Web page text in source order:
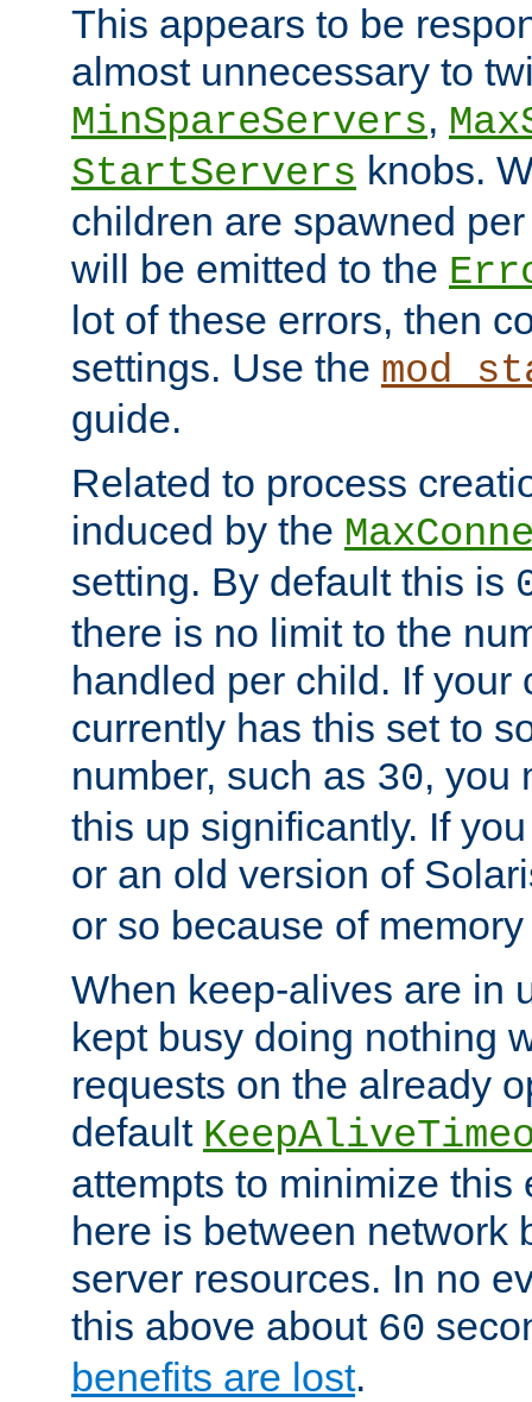
This appears to be
almost unnecessary to
MinSpareServers,
StartServers knobs.
children are spawned
will be emitted to the
lot of these errors, then
settings. Use the
guide.
Related to process
induced by the
setting. By default this is
there is no limit to the
handled per child. If your
currently has this set to
number, such as 30, you
this up significantly. If
or an old version of
or so because of
When keep-alives are in
kept busy doing nothing
requests on the already
default
attempts to minimize this
here is between network
server resources. In no
this above about 60
benefits are lost.